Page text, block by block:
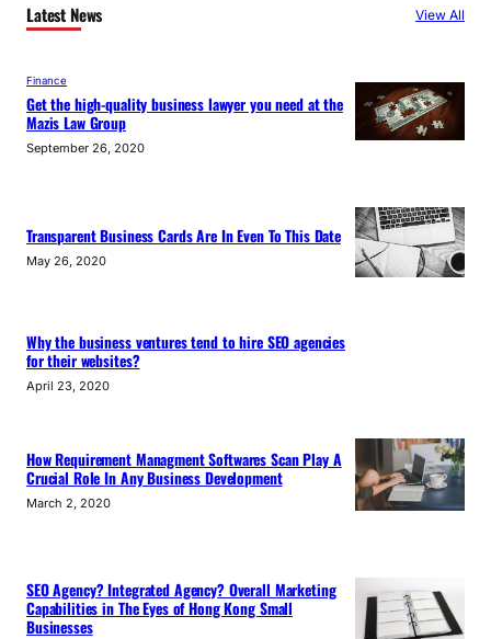
Latest News View All
Finance
Get the high-quality business lawyer you need at the
Mazis Law Group
September 26, 2020
Transparent Business Cards Are In Even To This Date
May 26, 2020
Why the business ventures tend to hire SEO agencies
for their websites?
April 23, 2020
How Requirement Managment Softwares Scan Play A
Crucial Role In Any Business Development
March 2, 2020
SEO Agency? Integrated Agency? Overall Marketing
Capabilities in The Eyes of Hong Kong Small
Businesses